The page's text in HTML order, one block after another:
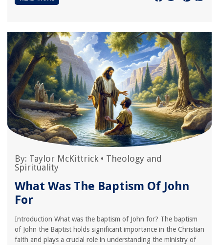
By: Taylor McKittrick • Theology and
Spirituality
What Was The Baptism Of John
For
Introduction What was the baptism of John for? The baptism
of John the Baptist holds significant importance in the Christian
faith and plays a crucial role in understanding the ministry of